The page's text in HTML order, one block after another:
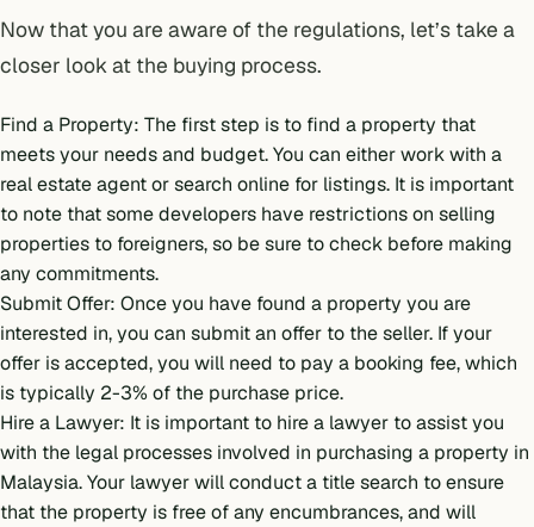
Now that you are aware of the regulations, let’s take a
closer look at the buying process.
Find a Property: The first step is to find a property that
meets your needs and budget. You can either work with a
real estate agent or search online for listings. It is important
to note that some developers have restrictions on selling
properties to foreigners, so be sure to check before making
any commitments.
Submit Offer: Once you have found a property you are
interested in, you can submit an offer to the seller. If your
offer is accepted, you will need to pay a booking fee, which
is typically 2-3% of the purchase price.
Hire a Lawyer: It is important to hire a lawyer to assist you
with the legal processes involved in purchasing a property in
Malaysia. Your lawyer will conduct a title search to ensure
that the property is free of any encumbrances, and will